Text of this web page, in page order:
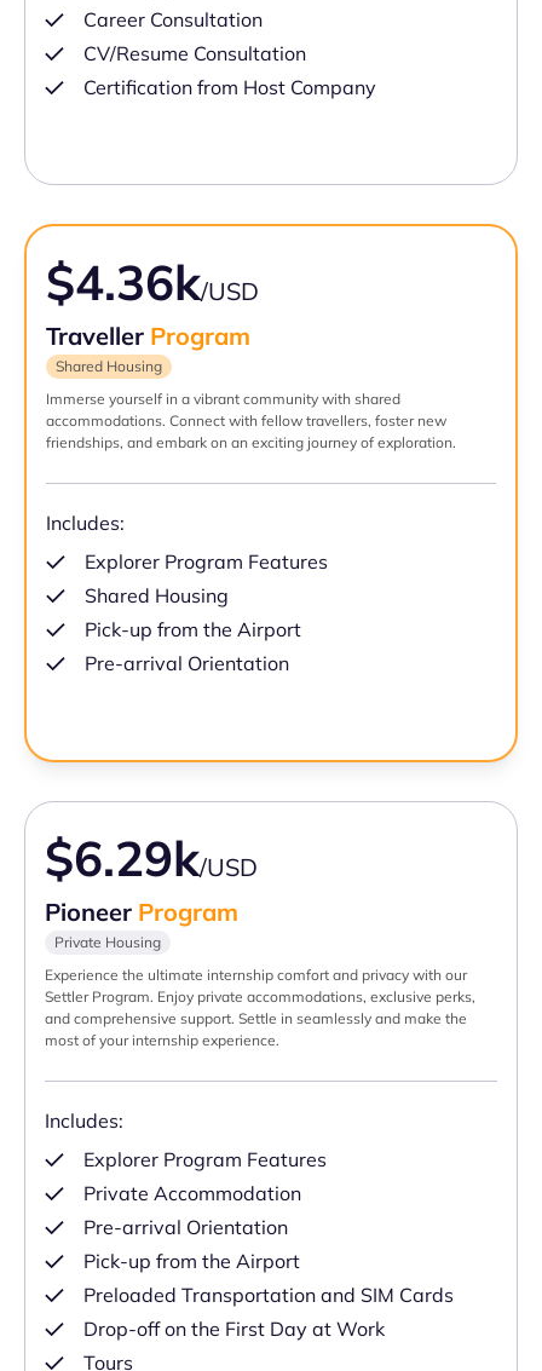
Career Consultation
CV/Resume Consultation
Certification from Host Company
$4.36k/USD
Traveller Program
Shared Housing
Immerse yourself in a vibrant community with shared
accommodations. Connect with fellow travellers, foster new
friendships, and embark on an exciting journey of exploration.
Includes:
Explorer Program Features
Shared Housing
Pick-up from the Airport
Pre-arrival Orientation
$6.29k/USD
Pioneer Program
Private Housing
Experience the ultimate internship comfort and privacy with our
Settler Program. Enjoy private accommodations, exclusive perks,
and comprehensive support. Settle in seamlessly and make the
most of your internship experience.
Includes:
Explorer Program Features
Private Accommodation
Pre-arrival Orientation
Pick-up from the Airport
Preloaded Transportation and SIM Cards
Drop-off on the First Day at Work
Tours